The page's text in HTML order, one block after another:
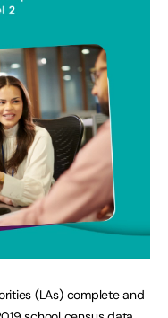
(LAs) complete and